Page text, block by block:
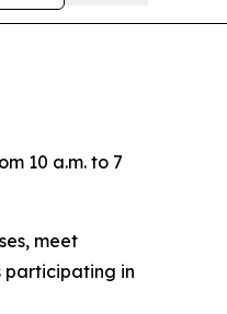
10 a.m. to 7
meet
participating in